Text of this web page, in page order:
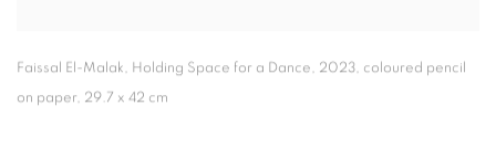
Faissal El-Malak, Holding Space for a Dance, 2023, coloured pencil
on paper, 29.7 x 42 cm